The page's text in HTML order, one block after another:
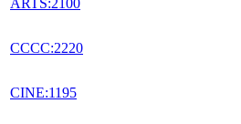
ARTS:2100
CCCC:2220
CINE:1195